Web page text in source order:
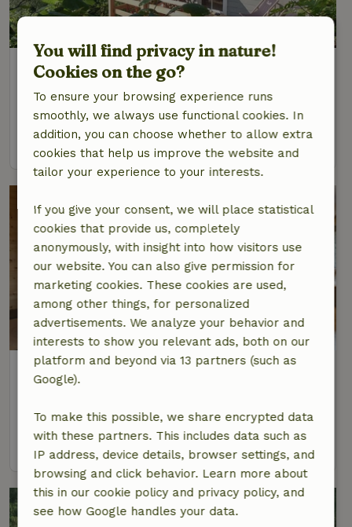
Nature house in Schleusegrund
4 Persons2 bedrooms
view
Nature house in Zella-Mehlis
Thuringia, Germany
9 Persons3 bedrooms
You will find privacy in nature!
Cookies on the go?
To ensure your browsing experience runs
smoothly, we always use functional cookies. In
addition, you can choose whether to allow extra
cookies that help us improve the website and
tailor your experience to your interests.
If you give your consent, we will place statistical
cookies that provide us, completely
anonymously, with insight into how visitors use
our website. You can also give permission for
marketing cookies. These cookies are used,
among other things, for personalized
advertisements. We analyze your behavior and
interests to show you relevant ads, both on our
platform and beyond via 13 partners (such as
Google).
To make this possible, we share encrypted data
with these partners. This includes data such as
IP address, device details, browser settings, and
browsing and click behavior. Learn more about
this in our cookie policy and privacy policy, and
see how Google handles your data.